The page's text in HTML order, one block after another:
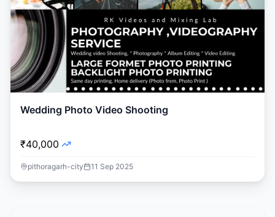
Wedding Photo Video Shooting
₹40,000
pithoragarh-city 11 Sep 2025